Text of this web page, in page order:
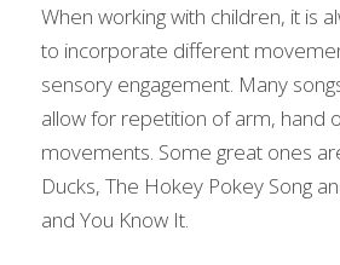
When working with children, it is
to incorporate different
sensory engagement. Many
allow for repetition of arm, hand
movements. Some great ones
Ducks, The Hokey Pokey Song
and You Know It.